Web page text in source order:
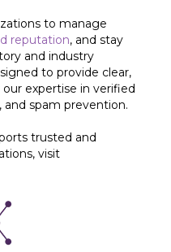
to manage
reputation, and stay
and industry
to provide clear,
expertise in verified
spam prevention.
trusted and
visit